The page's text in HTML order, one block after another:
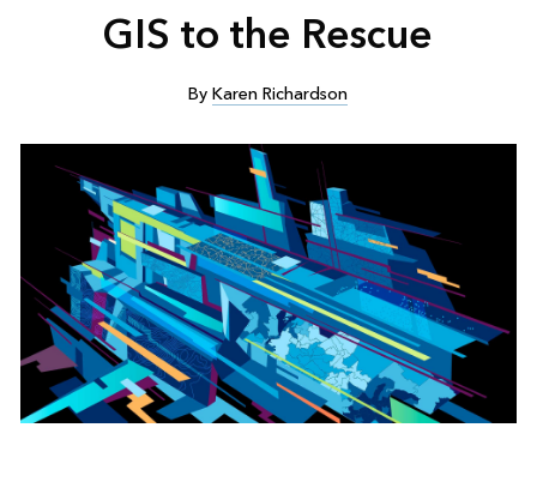
GIS to the Rescue
ByKaren Richardson